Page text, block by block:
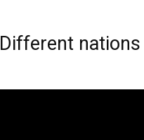
Different